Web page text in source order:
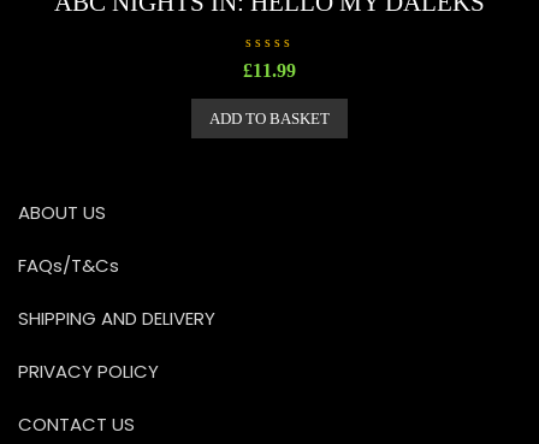
R
a
d
0
£11.99
ADD TO BASKET
ABOUT US
FAQs/T&Cs
SHIPPING AND DELIVERY
PRIVACY POLICY
CONTACT US